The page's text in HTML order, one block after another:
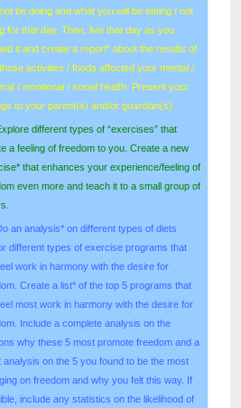
be doing and what you will be eating / not
for that day. Then, live that day as you
it and create a report* about the results of
activities / foods affected your mental /
/ emotional / social health. Present your
to your parent(s) and/or guardian(s).
different types of “exercises” that
a feeling of freedom to you. Create a new
that enhances your experience/feeling of
even more and teach it to a small group of
an analysis* on different types of diets
different types of exercise programs that
work in harmony with the desire for
Create a list* of the top 5 programs that
most work in harmony with the desire for
Include a complete analysis on the
why these 5 most promote freedom and a
analysis on the 5 you found to be the most
on freedom and why you felt this way. If
include any statistics on the likelihood of